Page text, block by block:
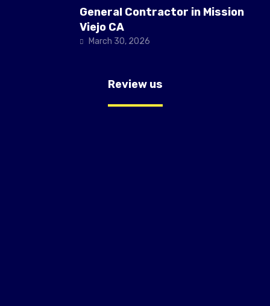
General Contractor in Mission
Viejo CA
March 30, 2026
Review us